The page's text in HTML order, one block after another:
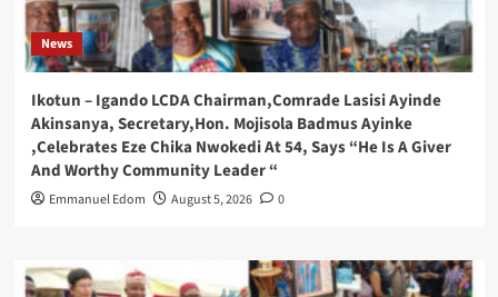
News
Ikotun – Igando LCDA Chairman,Comrade Lasisi Ayinde
Akinsanya, Secretary,Hon. Mojisola Badmus Ayinke
,Celebrates Eze Chika Nwokedi At 54, Says “He Is A Giver
And Worthy Community Leader “
Emmanuel Edom August 5, 2026 0